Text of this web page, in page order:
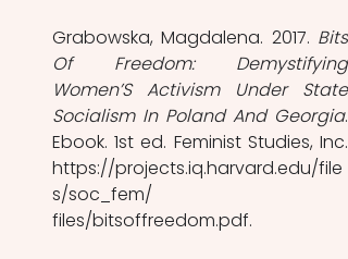
Grabowska, Magdalena. 2017. Bits
Of Freedom: Demystifying
Women’S Activism Under State
Socialism In Poland And Georgia.
Ebook. 1st ed. Feminist Studies, Inc.
https://projects.iq.harvard.edu/file
s/soc_fem/
files/bitsoffreedom.pdf.